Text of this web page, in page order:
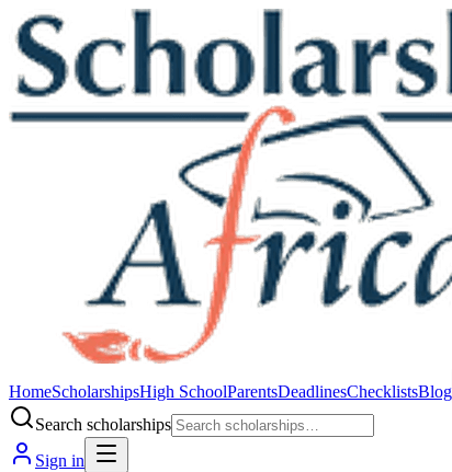
HomeScholarshipsHigh SchoolParentsDeadlinesChecklistsBlog
Search scholarships
Sign in